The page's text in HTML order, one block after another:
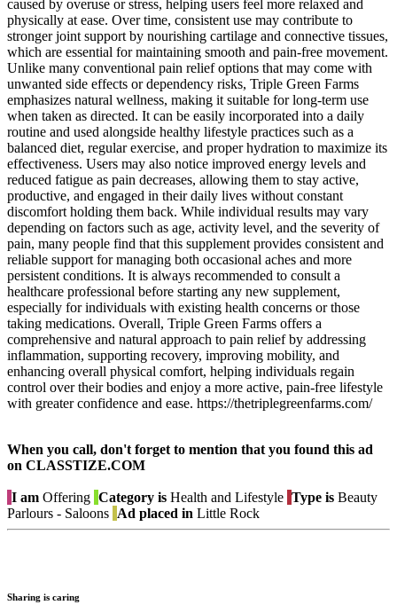
caused by overuse or stress, helping users feel more relaxed and
physically at ease. Over time, consistent use may contribute to
stronger joint support by nourishing cartilage and connective tissues,
which are essential for maintaining smooth and pain-free movement.
Unlike many conventional pain relief options that may come with
unwanted side effects or dependency risks, Triple Green Farms
emphasizes natural wellness, making it suitable for long-term use
when taken as directed. It can be easily incorporated into a daily
routine and used alongside healthy lifestyle practices such as a
balanced diet, regular exercise, and proper hydration to maximize its
effectiveness. Users may also notice improved energy levels and
reduced fatigue as pain decreases, allowing them to stay active,
productive, and engaged in their daily lives without constant
discomfort holding them back. While individual results may vary
depending on factors such as age, activity level, and the severity of
pain, many people find that this supplement provides consistent and
reliable support for managing both occasional aches and more
persistent conditions. It is always recommended to consult a
healthcare professional before starting any new supplement,
especially for individuals with existing health concerns or those
taking medications. Overall, Triple Green Farms offers a
comprehensive and natural approach to pain relief by addressing
inflammation, supporting recovery, improving mobility, and
enhancing overall physical comfort, helping individuals regain
control over their bodies and enjoy a more active, pain-free lifestyle
with greater confidence and ease. https://thetriplegreenfarms.com/
When you call, don't forget to mention that you found this ad
on CLASSTIZE.COM
I am Offering Category is Health and Lifestyle Type is Beauty
Parlours - Saloons Ad placed in Little Rock
Sharing is caring